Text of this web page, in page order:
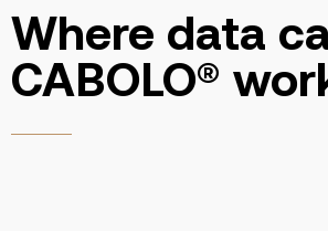
Where data
CABOLO®